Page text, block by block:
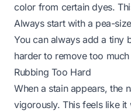
color from certain dyes.
Always start with a pea-
You can always add a tiny
harder to remove too
Rubbing Too Hard
When a stain appears, the
vigorously. This feels like it